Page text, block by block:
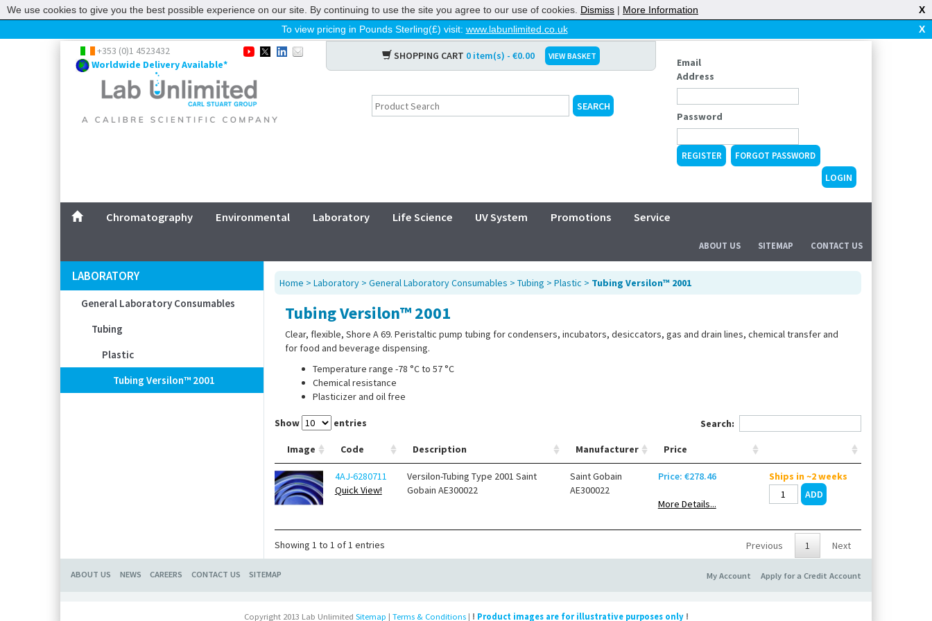
To view pricing in Pounds Sterling(£) visit: www.labunlimited.co.uk X
Home
Chromatography
Environmental
Laboratory
Service
CONTACT US
+353 (0)1 4523432
Worldwide Delivery Available*
SHOPPING CART 0 item(s) - €0.00 VIEW BASKET
Email
Address
Password
REGISTER FORGOT PASSWORD
Chromatography Environmental Laboratory Life Science UV System Promotions Service
ABOUT US SITEMAP CONTACT US
LABORATORY
General Laboratory Consumables
Tubing
Plastic
Tubing Versilon™ 2001
Home > Laboratory> General Laboratory Consumables > Tubing > Plastic > Tubing Versilon™ 2001
Tubing Versilon™ 2001
Clear, flexible, Shore A 69. Peristaltic pump tubing for condensers, incubators, desiccators, gas and drain lines, chemical transfer and
for food and beverage dispensing.
Temperature range -78 °C to 57 °C
Chemical resistance
Plasticizer and oil free
Show entries Search:
Image Code Description Manufacturer Price
4AJ-6280711
Quick View!
Versilon-Tubing Type 2001 Saint
Gobain AE300022
Saint Gobain
AE300022
Price: €278.46
More Details...
Ships in ~2 weeks
Showing 1 to 1 of 1 entries Previous 1 Next
ABOUT US NEWS CAREERS CONTACT US SITEMAP Apply for a Credit Account
My Account
Copyright 2013 Lab Unlimited Sitemap | Terms & Conditions| ! Product images are for illustrative purposes only!
We use cookies to give you the best possible experience on our site. By continuing to use the site you agree to our use of cookies. Dismiss | More Information X